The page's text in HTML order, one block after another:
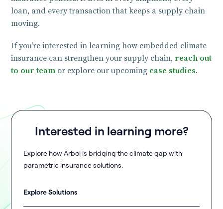
Interested in learning more?
Explore how Arbol is bridging the climate gap with
parametric insurance solutions.
Explore Solutions
loan, and every transaction that keeps a supply chain
moving.
If you’re interested in learning how embedded climate
insurance can strengthen your supply chain, reach out
to our team or explore our upcoming case studies.